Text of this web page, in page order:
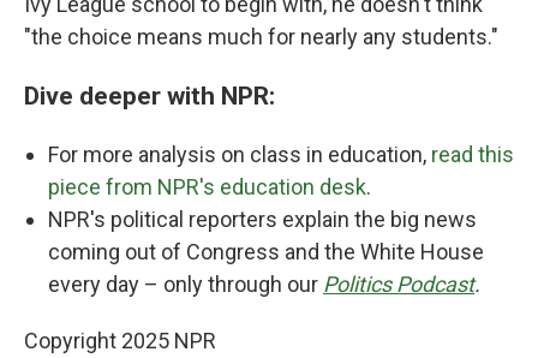
"the choice means much for nearly any students."
Dive deeper with NPR:
For more analysis on class in education, read this
piece from NPR's education desk.
NPR's political reporters explain the big news
coming out of Congress and the White House
every day – only through our Politics Podcast.
Copyright 2025 NPR